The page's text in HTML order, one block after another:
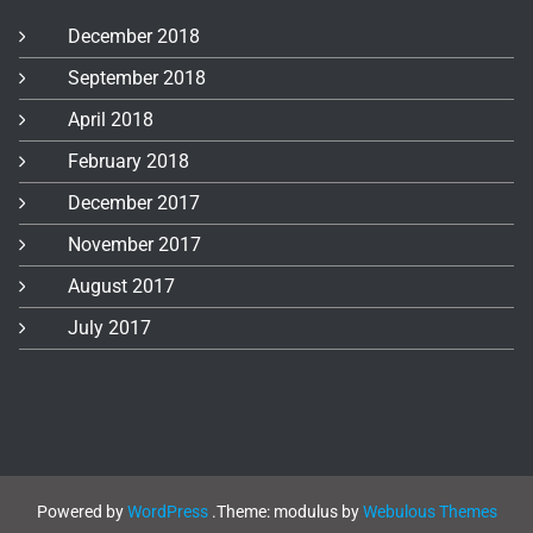
December 2018
September 2018
April 2018
February 2018
December 2017
November 2017
August 2017
July 2017
Powered byWordPress.Theme: modulus byWebulous Themes